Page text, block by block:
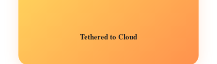
Tethered to Cloud